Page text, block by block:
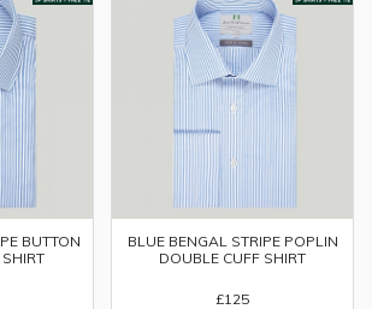
BUTTON
BLUE BENGAL STRIPE POPLIN
DOUBLE CUFF SHIRT
£125